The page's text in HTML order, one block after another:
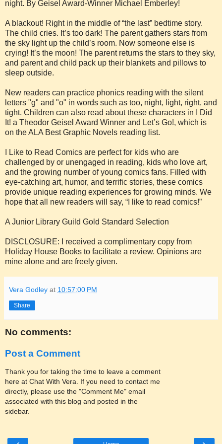
night. By Geisel Award-Winner Michael Emberley!
A blackout! Right in the middle of “the last” bedtime story.
The child cries. It’s too dark! The parent gathers stars from
the sky light up the child’s room. Now someone else is
crying! It’s the moon! The parent returns the stars to they sky,
and parent and child pack up their blankets and pillows to
sleep outside.
New readers can practice phonics reading with the silent
letters "g" and "o" in words such as too, night, light, right, and
tight. Children can also read about these characters in I Did
It! a Theodor Geisel Award Winner and Let’s Go!, which is
on the ALA Best Graphic Novels reading list.
I Like to Read Comics are perfect for kids who are
challenged by or unengaged in reading, kids who love art,
and the growing number of young comics fans. Filled with
eye-catching art, humor, and terrific stories, these comics
provide unique reading experiences for growing minds. We
hope that all new readers will say, “I like to read comics!”
A Junior Library Guild Gold Standard Selection
DISCLOSURE: I received a complimentary copy from
Holiday House Books to facilitate a review. Opinions are
mine alone and are freely given.
Vera Godley at 10:57:00 PM
Share
No comments:
Post a Comment
Thank you for taking the time to leave a comment
here at Chat With Vera. If you need to contact me
directly, please use the "Comment Me" email
associated with this blog and posted in the
sidebar.